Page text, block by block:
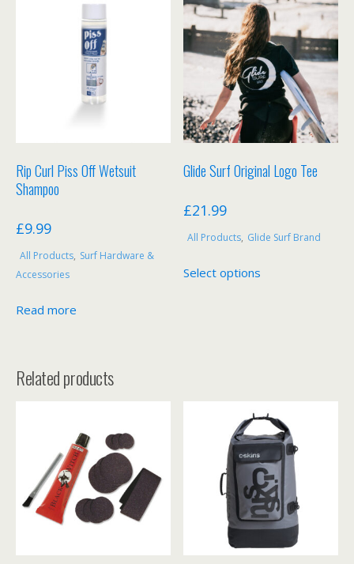
Rip Curl Piss Off Wetsuit
Shampoo
£9.99
All Products, Surf Hardware &
Accessories
Read more
Glide Surf Original Logo Tee
£21.99
All Products, Glide Surf Brand
Select options
be
chosen
on
the
product
page
Related products